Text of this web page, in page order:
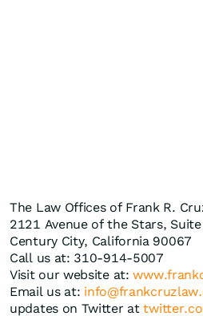
The Law Offices of Frank R.
2121 Avenue of the Stars,
Century City, California 90067
Call us at: 310-914-5007
Visit our website at:
Email us at:
updates on Twitter at